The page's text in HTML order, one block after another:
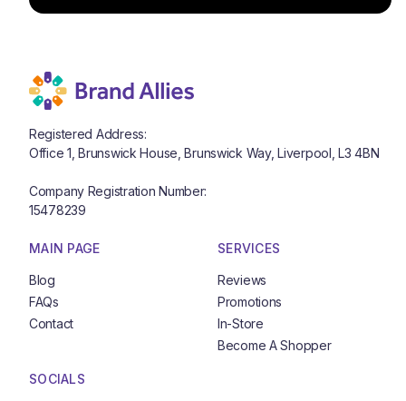
Registered Address:
Office 1, Brunswick House, Brunswick Way, Liverpool, L3 4BN
Company Registration Number:
15478239
MAIN PAGE
Blog
Blog
FAQs
FAQs
Contact
SERVICES
Reviews
Reviews
Promotions
Promotions
In-Store
In-Store
Become A Shopper
SOCIALS